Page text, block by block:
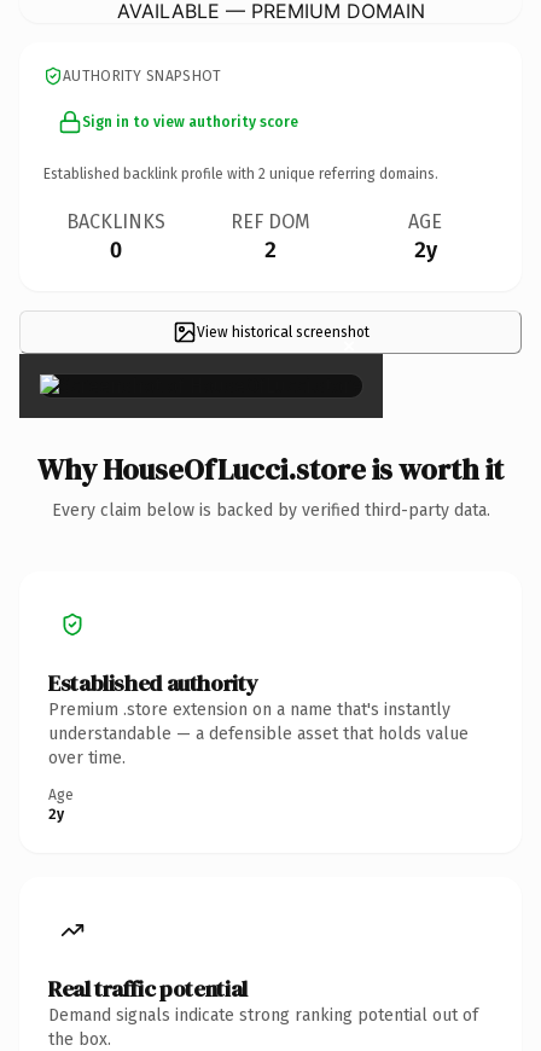
AVAILABLE — PREMIUM DOMAIN
AUTHORITY SNAPSHOT
Sign in to view authority score
Established backlink profile with 2 unique referring domains.
BACKLINKS
0
REF DOM
2
AGE
2y
View historical screenshot
×
Why HouseOfLucci.store is worth it
Every claim below is backed by verified third-party data.
Established authority
Premium .store extension on a name that's instantly
understandable — a defensible asset that holds value
over time.
Age
2y
Real traffic potential
Demand signals indicate strong ranking potential out of
the box.